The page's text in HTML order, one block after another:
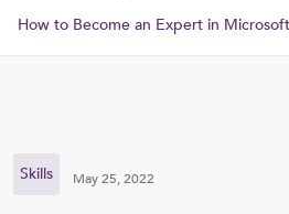
How to Become an Expert in
Skills May 25, 2022